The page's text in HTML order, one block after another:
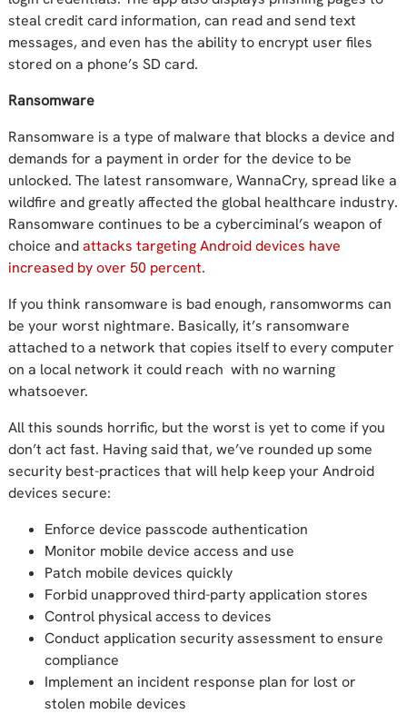
steal credit card information, can read and send text
messages, and even has the ability to encrypt user files
stored on a phone’s SD card.
Ransomware
Ransomware is a type of malware that blocks a device and
demands for a payment in order for the device to be
unlocked. The latest ransomware, WannaCry, spread like a
wildfire and greatly affected the global healthcare industry.
Ransomware continues to be a cyberciminal’s weapon of
choice andattacks targeting Android devices have
increased by over 50 percent.
If you think ransomware is bad enough, ransomworms can
be your worst nightmare. Basically, it’s ransomware
attached to a network that copies itself to every computer
on a local network it could reach with no warning
whatsoever.
All this sounds horrific, but the worst is yet to come if you
don’t act fast. Having said that, we’ve rounded up some
security best-practices that will help keep your Android
devices secure:
Enforce device passcode authentication
Monitor mobile device access and use
Patch mobile devices quickly
Forbid unapproved third-party application stores
Control physical access to devices
Conduct application security assessment to ensure
compliance
Implement an incident response plan for lost or
stolen mobile devices